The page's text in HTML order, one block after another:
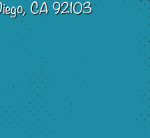
CA 92103